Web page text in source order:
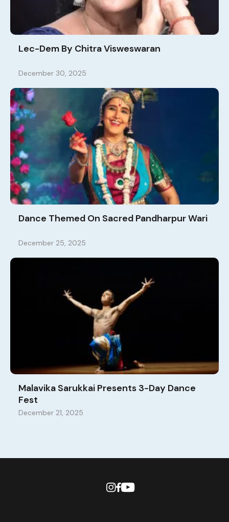
Lec-Dem By Chitra Visweswaran
December 30, 2025
Dance Themed On Sacred Pandharpur Wari
December 25, 2025
Malavika Sarukkai Presents 3-Day Dance
Fest
December 21, 2025